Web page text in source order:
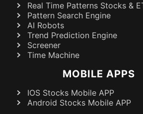
Real Time Patterns Stocks &
Pattern Search Engine
AI Robots
Trend Prediction Engine
Screener
Time Machine
MOBILE APPS
IOS Stocks Mobile APP
Android Stocks Mobile APP